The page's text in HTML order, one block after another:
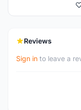
Reviews
Sign in to leave a